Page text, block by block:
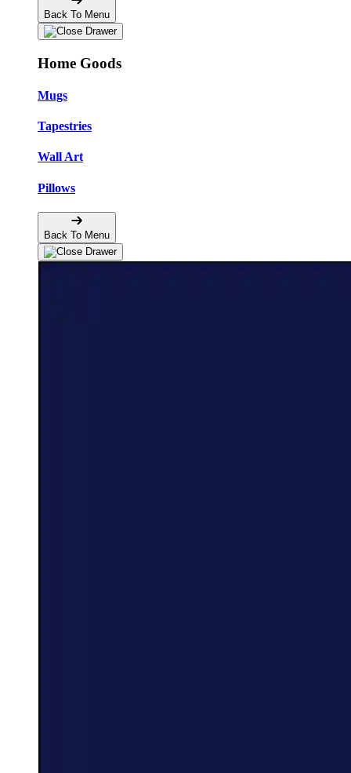
Back To Menu
Home Goods
Mugs
Tapestries
Wall Art
Pillows
Back To Menu